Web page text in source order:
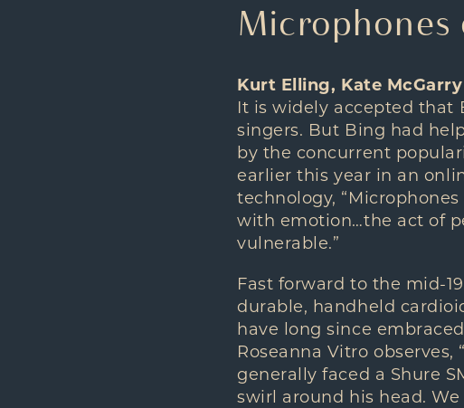
Microphones
Kurt Elling, Kate
It is widely accepted that
singers. But Bing had
by the concurrent
earlier this year in an
technology,
with emotion…the act of
vulnerable.”
Fast forward to the mid-
durable, handheld
have long since
Roseanna Vitro
generally faced a Shure
swirl around his head.